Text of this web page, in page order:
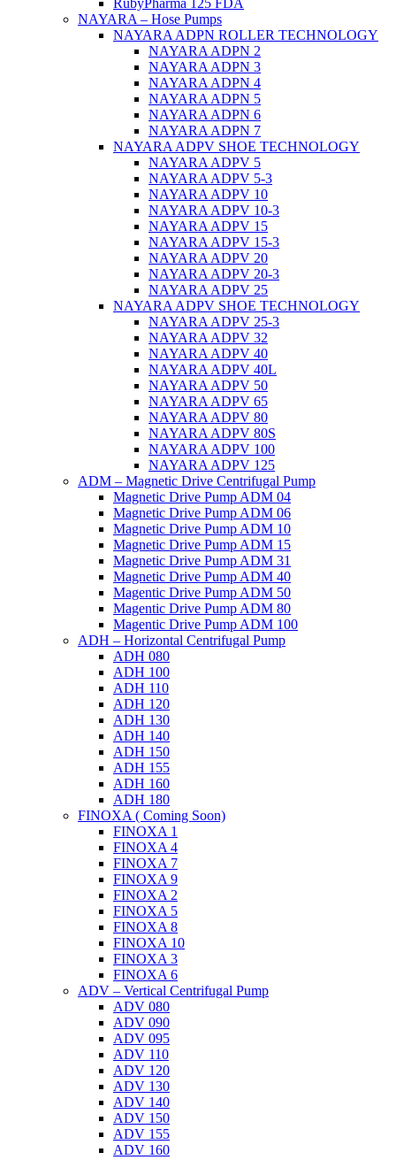
RubyPharma 125 FDA
NAYARA – Hose Pumps
NAYARA ADPN ROLLER TECHNOLOGY
NAYARA ADPN 2
NAYARA ADPN 3
NAYARA ADPN 4
NAYARA ADPN 5
NAYARA ADPN 6
NAYARA ADPN 7
NAYARA ADPV SHOE TECHNOLOGY
NAYARA ADPV 5
NAYARA ADPV 5-3
NAYARA ADPV 10
NAYARA ADPV 10-3
NAYARA ADPV 15
NAYARA ADPV 15-3
NAYARA ADPV 20
NAYARA ADPV 20-3
NAYARA ADPV 25
NAYARA ADPV SHOE TECHNOLOGY
NAYARA ADPV 25-3
NAYARA ADPV 32
NAYARA ADPV 40
NAYARA ADPV 40L
NAYARA ADPV 50
NAYARA ADPV 65
NAYARA ADPV 80
NAYARA ADPV 80S
NAYARA ADPV 100
NAYARA ADPV 125
ADM – Magnetic Drive Centrifugal Pump
Magnetic Drive Pump ADM 04
Magnetic Drive Pump ADM 06
Magnetic Drive Pump ADM 10
Magnetic Drive Pump ADM 15
Magnetic Drive Pump ADM 31
Magnetic Drive Pump ADM 40
Magentic Drive Pump ADM 50
Magentic Drive Pump ADM 80
Magentic Drive Pump ADM 100
ADH – Horizontal Centrifugal Pump
ADH 080
ADH 100
ADH 110
ADH 120
ADH 130
ADH 140
ADH 150
ADH 155
ADH 160
ADH 180
FINOXA ( Coming Soon)
FINOXA 1
FINOXA 4
FINOXA 7
FINOXA 9
FINOXA 2
FINOXA 5
FINOXA 8
FINOXA 10
FINOXA 3
FINOXA 6
ADV – Vertical Centrifugal Pump
ADV 080
ADV 090
ADV 095
ADV 110
ADV 120
ADV 130
ADV 140
ADV 150
ADV 155
ADV 160